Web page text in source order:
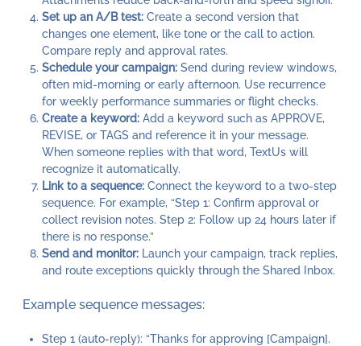
Set up an A/B test: Create a second version that
changes one element, like tone or the call to action.
Compare reply and approval rates.
Schedule your campaign: Send during review windows,
often mid-morning or early afternoon. Use recurrence
for weekly performance summaries or flight checks.
Create a keyword: Add a keyword such as APPROVE,
REVISE, or TAGS and reference it in your message.
When someone replies with that word, TextUs will
recognize it automatically.
Link to a sequence: Connect the keyword to a two-step
sequence. For example, “Step 1: Confirm approval or
collect revision notes. Step 2: Follow up 24 hours later if
there is no response.”
Send and monitor: Launch your campaign, track replies,
and route exceptions quickly through the Shared Inbox.
Example sequence messages:
Step 1 (auto-reply): “Thanks for approving [Campaign].